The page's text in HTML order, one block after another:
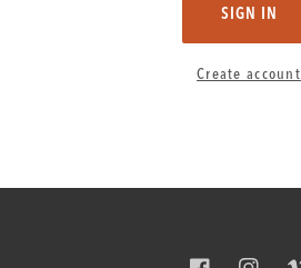
SIGN IN
Create account